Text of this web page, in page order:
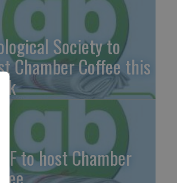
Society to
Chamber Coffee this
to host Chamber